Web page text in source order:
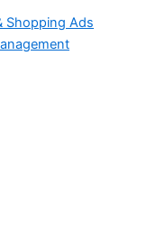
Shopping Ads